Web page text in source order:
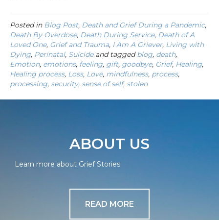
Posted in Blog Post, Death and Grief During a Pandemic,
Death By Overdose, Death During Service, Death of A
Loved One, Grief and Trauma, I Am A Griever, Living with
Dying, Perinatal, Suicideand taggedblog, death,
Emotion, emotions, feeling, gift, goodbye, Grief, Healing,
Healing process, Loss, Love, mindfulness, process,
processing, security, sense of self, stolen
ABOUT US
Learn more about Grief Stories
READ MORE